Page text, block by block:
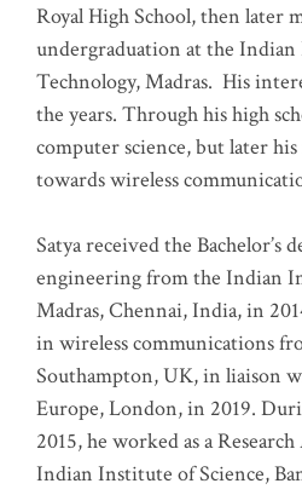
Royal High School, then later
undergraduation at the
Technology, Madras. His
the years. Through his high
computer science, but later
towards wireless
Satya received the Bachelor’s
engineering from the Indian
Madras, Chennai, India, in
in wireless communications
Southampton, UK, in liaison
Europe, London, in 2019.
2015, he worked as a
Indian Institute of Science,